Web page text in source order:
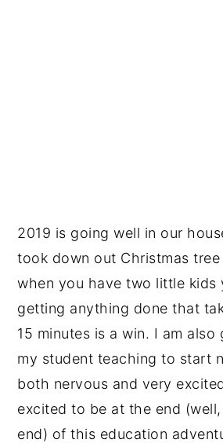
2019 is going well in our
took down out Christmas
when you have two little kids
getting anything done that
15 minutes is a win. I am also
my student teaching to start
both nervous and very
excited to be at the end
end) of this education